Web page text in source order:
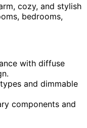
cozy, and stylish
bedrooms,
with diffuse
and dimmable
components and